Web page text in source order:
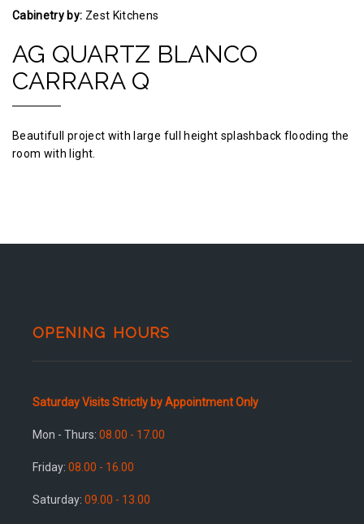
Cabinetry by: Zest Kitchens
AG QUARTZ BLANCO
CARRARA Q
Beautifull project with large full height splashback flooding the
room with light.
OPENING HOURS
Saturday Visits Strictly by Appointment Only
Mon - Thurs: 08.00 - 17.00
Friday: 08.00 - 16.00
Saturday: 09.00 - 13.00